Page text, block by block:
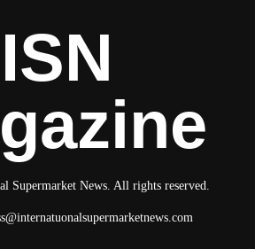
ISN
Supermarket News. All rights reserved.